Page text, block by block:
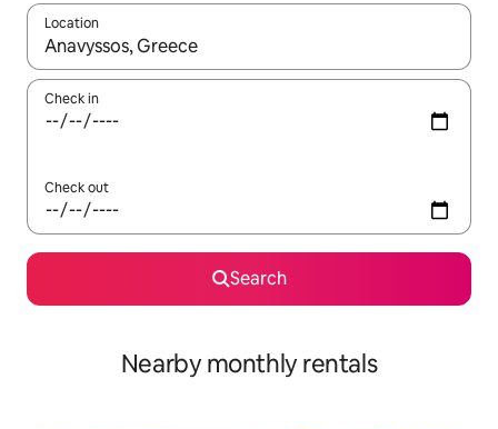
Location
When results are available, navigate with up and down arrow
Check in
Check out
Search
Nearby monthly rentals